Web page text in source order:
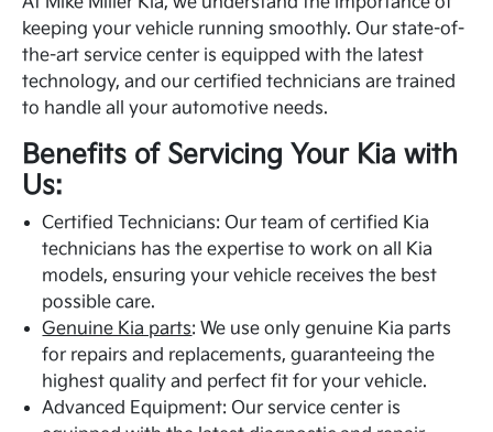
keeping your vehicle running smoothly. Our state-of-
the-art service center is equipped with the latest
technology, and our certified technicians are trained
to handle all your automotive needs.
Benefits of Servicing Your Kia with
Us:
Certified Technicians: Our team of certified Kia
technicians has the expertise to work on all Kia
models, ensuring your vehicle receives the best
possible care.
Genuine Kia parts: We use only genuine Kia parts
for repairs and replacements, guaranteeing the
highest quality and perfect fit for your vehicle.
Advanced Equipment: Our service center is